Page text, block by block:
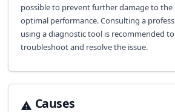
possible to prevent further damage to the
optimal performance. Consulting a
using a diagnostic tool is recommended
troubleshoot and resolve the issue.
Causes